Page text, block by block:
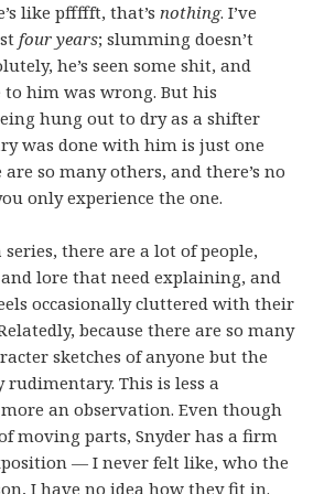
like pffffft, that’s nothing. I’ve
four years; slumming doesn’t
he’s seen some shit, and
to him was wrong. But his
hung out to dry as a shifter
was done with him is just one
so many others, and there’s no
only experience the one.
there are a lot of people,
lore that need explaining, and
occasionally cluttered with their
because there are so many
sketches of anyone but the
rudimentary. This is less a
an observation. Even though
moving parts, Snyder has a firm
— I never felt like, who the
I have no idea how they fit in.